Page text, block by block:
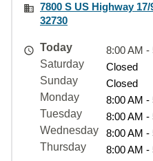
7800 S US Highway
32730
Today
8:00 AM -
Saturday
Closed
Sunday
Closed
Monday
8:00 AM -
Tuesday
8:00 AM -
Wednesday
8:00 AM -
Thursday
8:00 AM -